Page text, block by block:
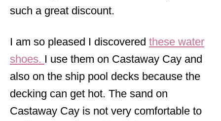
such a great discount.
I am so pleased I discovered these water
shoes. I use them on Castaway Cay and
also on the ship pool decks because the
decking can get hot. The sand on
Castaway Cay is not very comfortable to